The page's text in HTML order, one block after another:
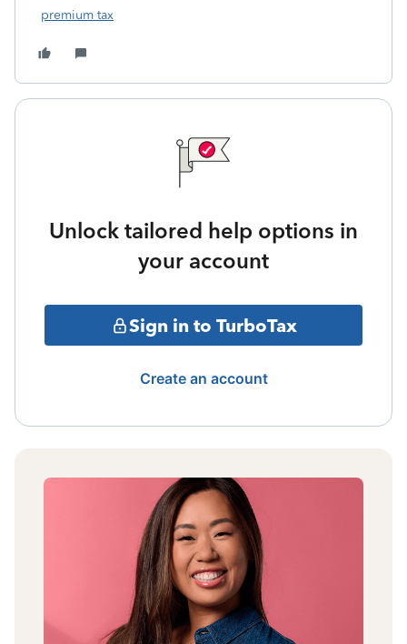
premium tax
Unlock tailored help options in
your account
Sign in to TurboTax
Create an account